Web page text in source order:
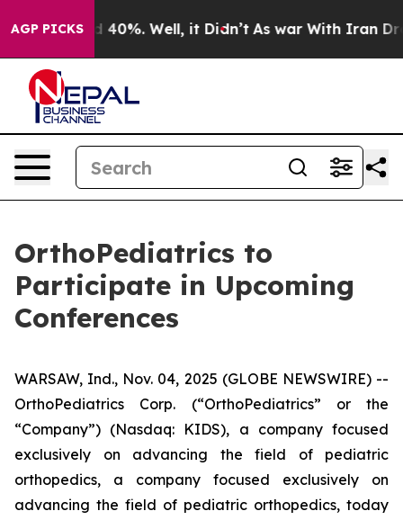
AGP PICKS
Around 40%. Well, it Didn’t As war With Iran
OrthoPediatrics to
Participate in Upcoming
Conferences
WARSAW, Ind., Nov. 04, 2025 (GLOBE NEWSWIRE) --
OrthoPediatrics Corp. (“OrthoPediatrics” or the
“Company”) (Nasdaq: KIDS), a company focused
exclusively on advancing the field of pediatric
orthopedics, a company focused exclusively on
advancing the field of pediatric orthopedics, today